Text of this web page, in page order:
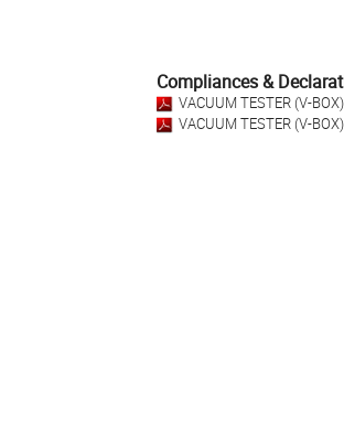
Compliances &
VACUUM TESTER (V-
VACUUM TESTER (V-